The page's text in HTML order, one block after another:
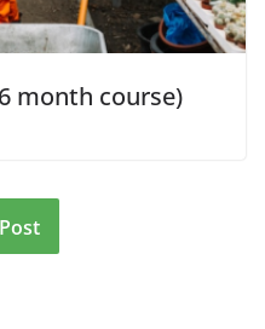
month course)